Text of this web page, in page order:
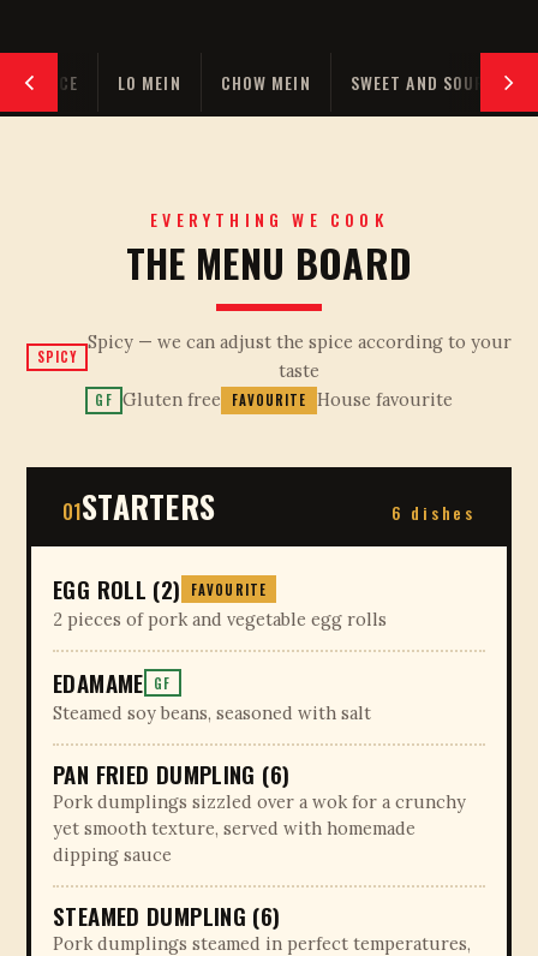
RICE LO MEIN CHOW MEIN SWEET AND SOUR
EVERYTHING WE COOK
THE MENU BOARD
SPICY
Spicy — we can adjust the spice according to your
taste
GF Gluten free FAVOURITE House favourite
01STARTERS 6 dishes
EGG ROLL (2) FAVOURITE
2 pieces of pork and vegetable egg rolls
EDAMAME GF
Steamed soy beans, seasoned with salt
PAN FRIED DUMPLING (6)
Pork dumplings sizzled over a wok for a crunchy
yet smooth texture, served with homemade
dipping sauce
STEAMED DUMPLING (6)
Pork dumplings steamed in perfect temperatures,